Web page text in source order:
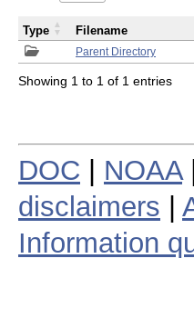
Parent Directory
Type Filename
Showing 1 to 1 of 1 entries
DOC NOAA|
disclaimers
Information